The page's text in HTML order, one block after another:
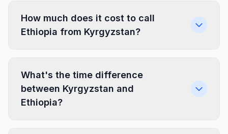
How much does it cost to call
Ethiopia from Kyrgyzstan?
What's the time difference
between Kyrgyzstan and
Ethiopia?